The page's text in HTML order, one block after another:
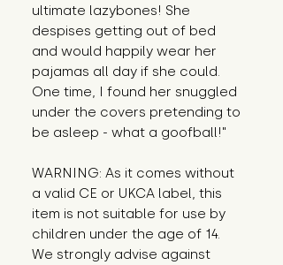
ultimate lazybones! She
despises getting out of bed
and would happily wear her
pajamas all day if she could.
One time, I found her snuggled
under the covers pretending to
be asleep - what a goofball!"
WARNING: As it comes without
a valid CE or UKCA label, this
item is not suitable for use by
children under the age of 14.
We strongly advise against